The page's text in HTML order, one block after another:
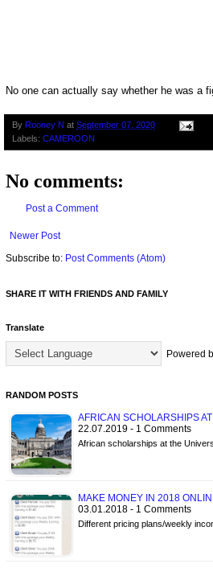
No one can actually say whether he was a
By Rooney N at September 07, 2020
Labels: CAMEROON
No comments:
Post a Comment
Newer Post
Subscribe to: Post Comments (Atom)
SHARE IT WITH FRIENDS AND FAMILY
Translate
Powered
RANDOM POSTS
AFRICAN SCHOLARSHIPS
22.07.2019 - 1 Comments
African scholarships at the
MAKE MONEY IN 2018
03.01.2018 - 1 Comments
Different pricing plans/weekly